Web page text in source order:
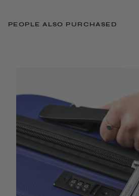
PEOPLE ALSO PURCHASED